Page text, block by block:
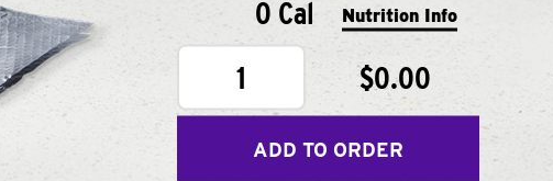
0 Cal Nutrition Info
1 $0.00
ADD TO ORDER